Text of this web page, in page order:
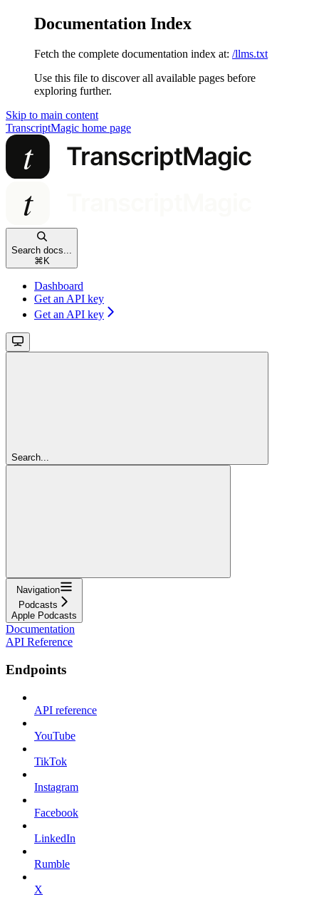
Documentation Index
Fetch the complete documentation index at: /llms.txt
Use this file to discover all available pages before
exploring further.
Skip to main content
TranscriptMagic home page
Search docs...
⌘ K
Dashboard
Get an API key
Get an API key
Search...
Navigation
Podcasts
Apple Podcasts
Documentation
API Reference
Endpoints
API reference
YouTube
TikTok
Instagram
Facebook
LinkedIn
Rumble
X